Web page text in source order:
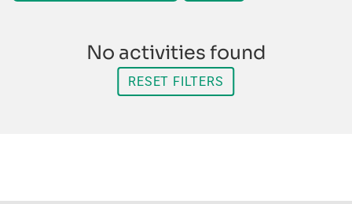
No activities found
RESET FILTERS